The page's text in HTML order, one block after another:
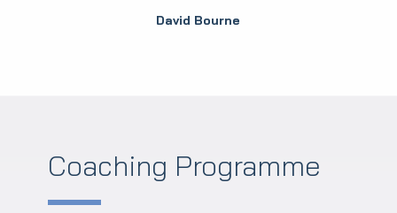
David Bourne
Coaching Programme